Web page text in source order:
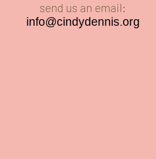
send us an email:
info@cindydennis.org